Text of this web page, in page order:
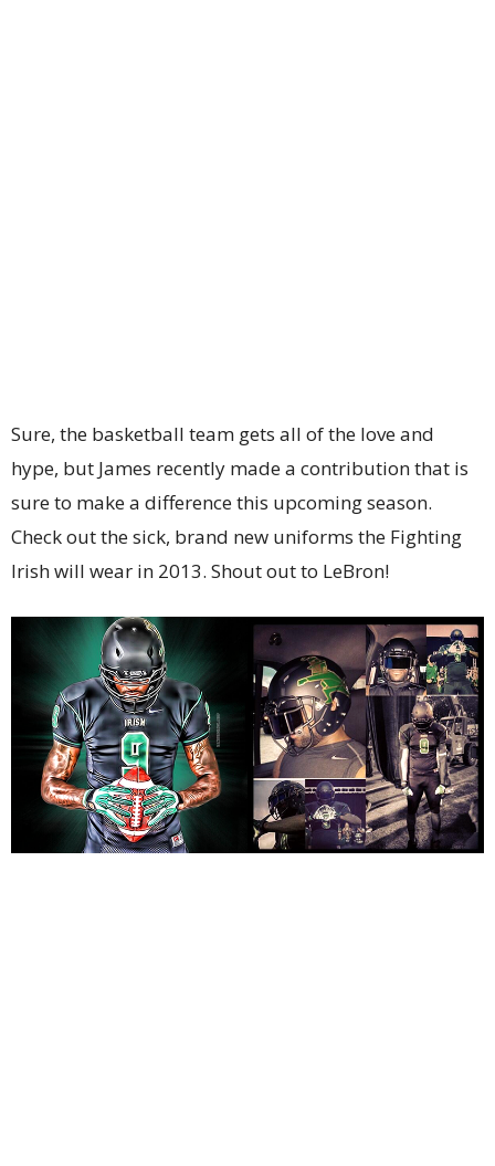
Sure, the basketball team gets all of the love and
hype, but James recently made a contribution that is
sure to make a difference this upcoming season.
Check out the sick, brand new uniforms the Fighting
Irish will wear in 2013. Shout out to LeBron!